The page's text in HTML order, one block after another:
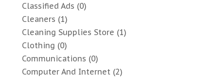
Classified Ads (0)
Cleaners (1)
Cleaning Supplies Store (1)
Clothing (0)
Communications (0)
Computer And Internet (2)